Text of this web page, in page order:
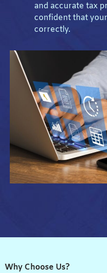
and accurate tax
confident that
correctly.
Why Choose Us?